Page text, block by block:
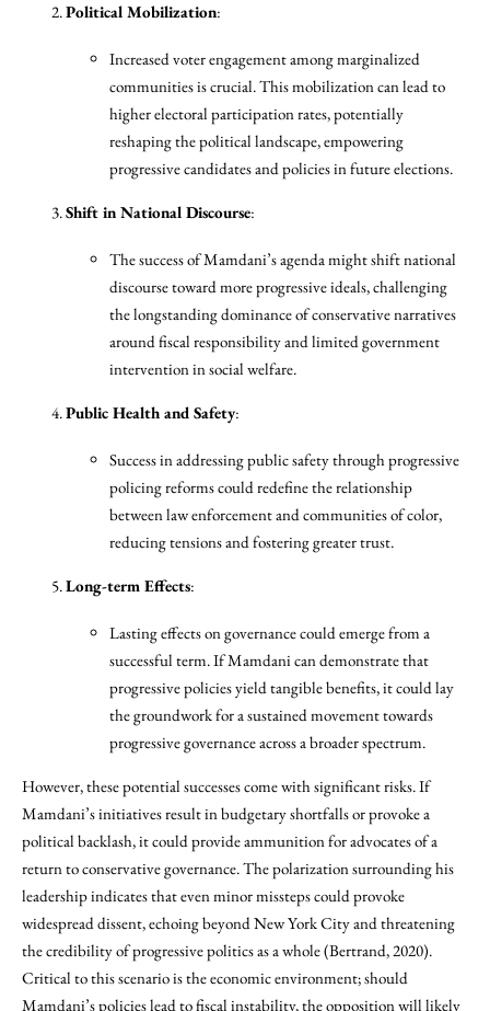
Political Mobilization:
Increased voter engagement among marginalized
communities is crucial. This mobilization can lead to
higher electoral participation rates, potentially
reshaping the political landscape, empowering
progressive candidates and policies in future elections.
Shift in National Discourse:
The success of Mamdani’s agenda might shift national
discourse toward more progressive ideals, challenging
the longstanding dominance of conservative narratives
around fiscal responsibility and limited government
intervention in social welfare.
Public Health and Safety:
Success in addressing public safety through progressive
policing reforms could redefine the relationship
between law enforcement and communities of color,
reducing tensions and fostering greater trust.
Long-term Effects:
Lasting effects on governance could emerge from a
successful term. If Mamdani can demonstrate that
progressive policies yield tangible benefits, it could lay
the groundwork for a sustained movement towards
progressive governance across a broader spectrum.
However, these potential successes come with significant risks. If
Mamdani’s initiatives result in budgetary shortfalls or provoke a
political backlash, it could provide ammunition for advocates of a
return to conservative governance. The polarization surrounding his
leadership indicates that even minor missteps could provoke
widespread dissent, echoing beyond New York City and threatening
the credibility of progressive politics as a whole (Bertrand, 2020).
Critical to this scenario is the economic environment; should
Mamdani’s policies lead to fiscal instability, the opposition will likely